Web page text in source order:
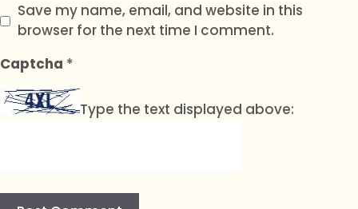
Save my name, email, and website in this
browser for the next time I comment.
Captcha *
Type the text displayed above: